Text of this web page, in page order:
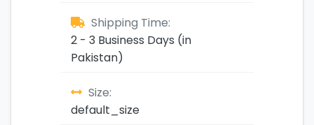
Shipping Time:
2 - 3 Business Days (in
Pakistan)
Size:
default_size